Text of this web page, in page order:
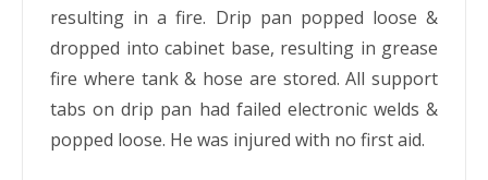
resulting in a fire. Drip pan popped loose &
dropped into cabinet base, resulting in grease
fire where tank & hose are stored. All support
tabs on drip pan had failed electronic welds &
popped loose. He was injured with no first aid.